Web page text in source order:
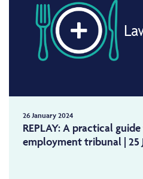
26 January 2024
REPLAY: A practical
employment tribunal | 25